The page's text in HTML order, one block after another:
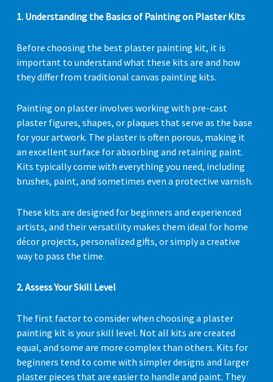
1. Understanding the Basics of Painting on Plaster Kits
Before choosing the best plaster painting kit, it is
important to understand what these kits are and how
they differ from traditional canvas painting kits.
Painting on plaster involves working with pre-cast
plaster figures, shapes, or plaques that serve as the base
for your artwork. The plaster is often porous, making it
an excellent surface for absorbing and retaining paint.
Kits typically come with everything you need, including
brushes, paint, and sometimes even a protective varnish.
These kits are designed for beginners and experienced
artists, and their versatility makes them ideal for home
décor projects, personalized gifts, or simply a creative
way to pass the time.
2. Assess Your Skill Level
The first factor to consider when choosing a plaster
painting kit is your skill level. Not all kits are created
equal, and some are more complex than others. Kits for
beginners tend to come with simpler designs and larger
plaster pieces that are easier to handle and paint. They